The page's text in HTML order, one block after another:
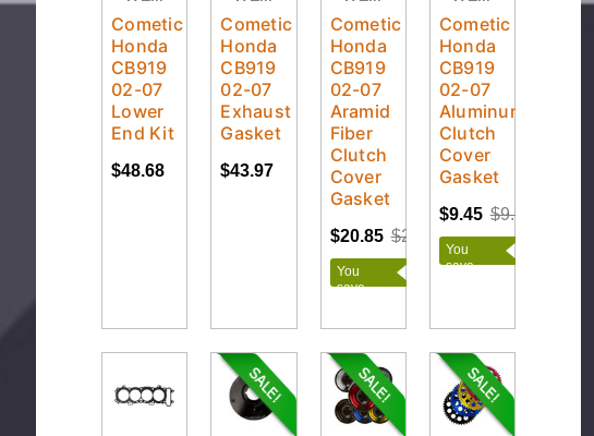
Cometic
Honda
CB919
02-07
Lower
End Kit
$48.68
Cometic
Honda
CB919
02-07
Exhaust
Gasket
$43.97
Cometic
Honda
CB919
02-07
Aramid
Fiber
Clutch
Cover
Gasket
$21.95
$20.85
You
save
Cometic
Honda
CB919
02-07
Aluminum/Rubber
Clutch
Cover
Gasket
$9.95
$9.45
You
save